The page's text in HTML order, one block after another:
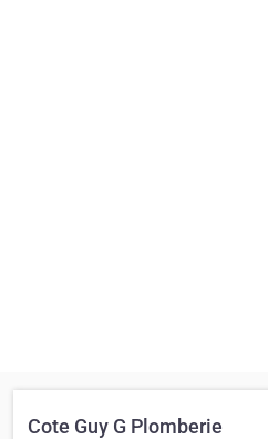
Cote Guy G Plomberie